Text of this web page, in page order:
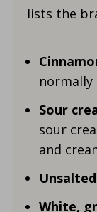
lists the
normally
Sour
sour
and
White,